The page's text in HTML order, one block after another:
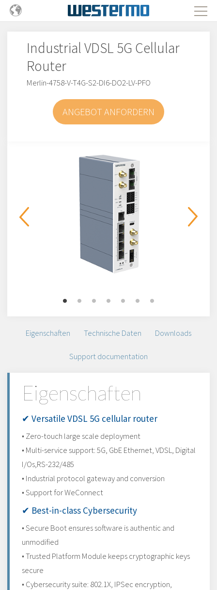
Industrial VDSL 5G Cellular
Router
Merlin-4758-V-T4G-S2-DI6-DO2-LV-PFO
ANGEBOT ANFORDERN
Eigenschaften Technische Daten Downloads
Support documentation
Eigenschaften
✔ Versatile VDSL 5G cellular router
• Zero-touch large scale deployment
• Multi-service support: 5G, GbE Ethernet, VDSL, Digital
I/Os,RS-232/485
• Industrial protocol gateway and conversion
• Support for WeConnect
✔ Best-in-class Cybersecurity
• Secure Boot ensures software is authentic and
unmodified
• Trusted Platform Module keeps cryptographic keys
secure
• Cybersecurity suite: 802.1X, IPSec encryption,